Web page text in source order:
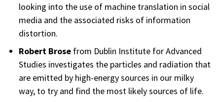
looking into the use of machine translation in social
media and the associated risks of information
distortion.
Robert Brose from Dublin Institute for Advanced
Studies investigates the particles and radiation that
are emitted by high-energy sources in our milky
way, to try and find the most likely sources of life.